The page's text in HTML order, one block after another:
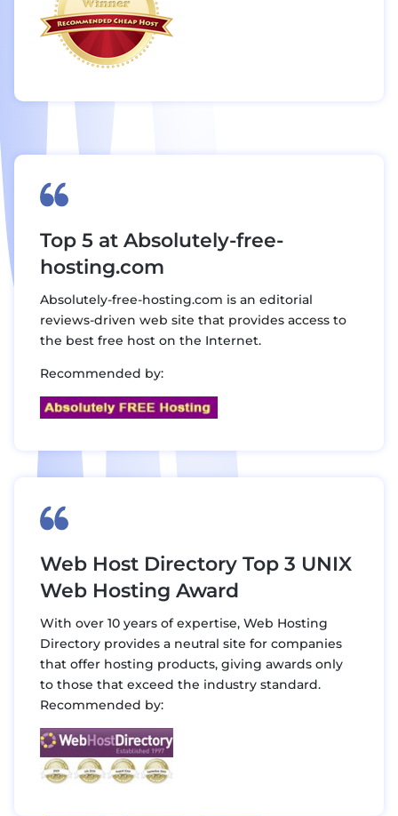
Top 5 at Absolutely-free-
hosting.com
Absolutely-free-hosting.com is an editorial
reviews-driven web site that provides access to
the best free host on the Internet.
Recommended by:
Web Host Directory Top 3 UNIX
Web Hosting Award
With over 10 years of expertise, Web Hosting
Directory provides a neutral site for companies
that offer hosting products, giving awards only
to those that exceed the industry standard.
Recommended by: